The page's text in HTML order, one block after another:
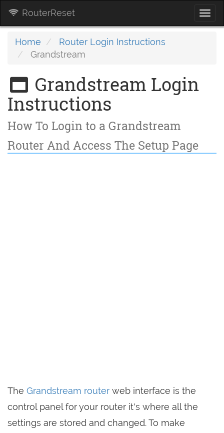
RouterReset
Home
Router Login Instructions
Grandstream
Grandstream Login
Instructions
How To Login to a Grandstream
Router And Access The Setup Page
The Grandstream router web interface is the
control panel for your router it's where all the
settings are stored and changed. To make